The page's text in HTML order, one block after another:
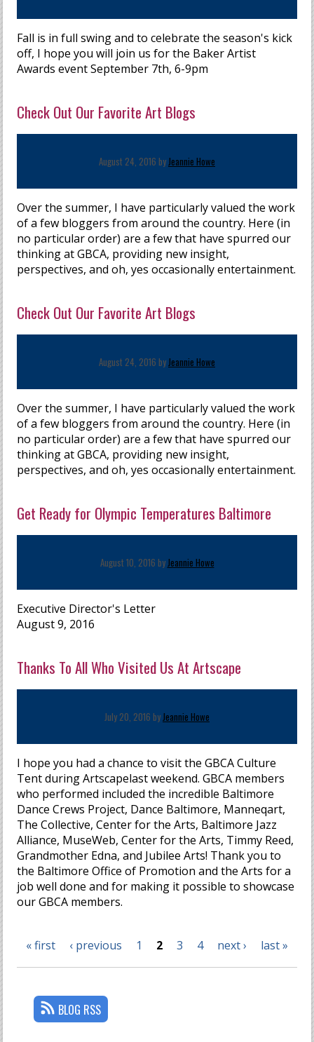
Fall is in full swing and to celebrate the season's kick
off, I hope you will join us for the Baker Artist
Awards event September 7th, 6-9pm
Check Out Our Favorite Art Blogs
August 24, 2016 byJeannie Howe
Over the summer, I have particularly valued the work
of a few bloggers from around the country. Here (in
no particular order) are a few that have spurred our
thinking at GBCA, providing new insight,
perspectives, and oh, yes occasionally entertainment.
Check Out Our Favorite Art Blogs
August 24, 2016 byJeannie Howe
Over the summer, I have particularly valued the work
of a few bloggers from around the country. Here (in
no particular order) are a few that have spurred our
thinking at GBCA, providing new insight,
perspectives, and oh, yes occasionally entertainment.
Get Ready for Olympic Temperatures Baltimore
August 10, 2016 byJeannie Howe
Executive Director's Letter
August 9, 2016
Thanks To All Who Visited Us At Artscape
July 20, 2016 byJeannie Howe
I hope you had a chance to visit the GBCA Culture
Tent during Artscapelast weekend. GBCA members
who performed included the incredible Baltimore
Dance Crews Project, Dance Baltimore, Manneqart,
The Collective, Center for the Arts, Baltimore Jazz
Alliance, MuseWeb, Center for the Arts, Timmy Reed,
Grandmother Edna, and Jubilee Arts! Thank you to
the Baltimore Office of Promotion and the Arts for a
job well done and for making it possible to showcase
our GBCA members.
« first ‹ previous 1 2 3 4 next › last »
BLOG RSS